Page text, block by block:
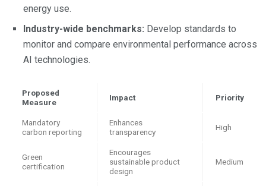
energy use.
Industry-wide benchmarks: Develop standards to
monitor and compare environmental performance across
AI technologies.
Proposed
Measure
Impact Priority
Mandatory
carbon reporting
Enhances
transparency
High
Green
certification
Encourages
sustainable product
design
Medium